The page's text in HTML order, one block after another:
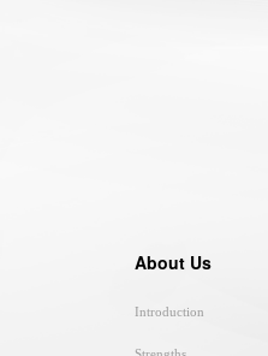
About Us
Introduction